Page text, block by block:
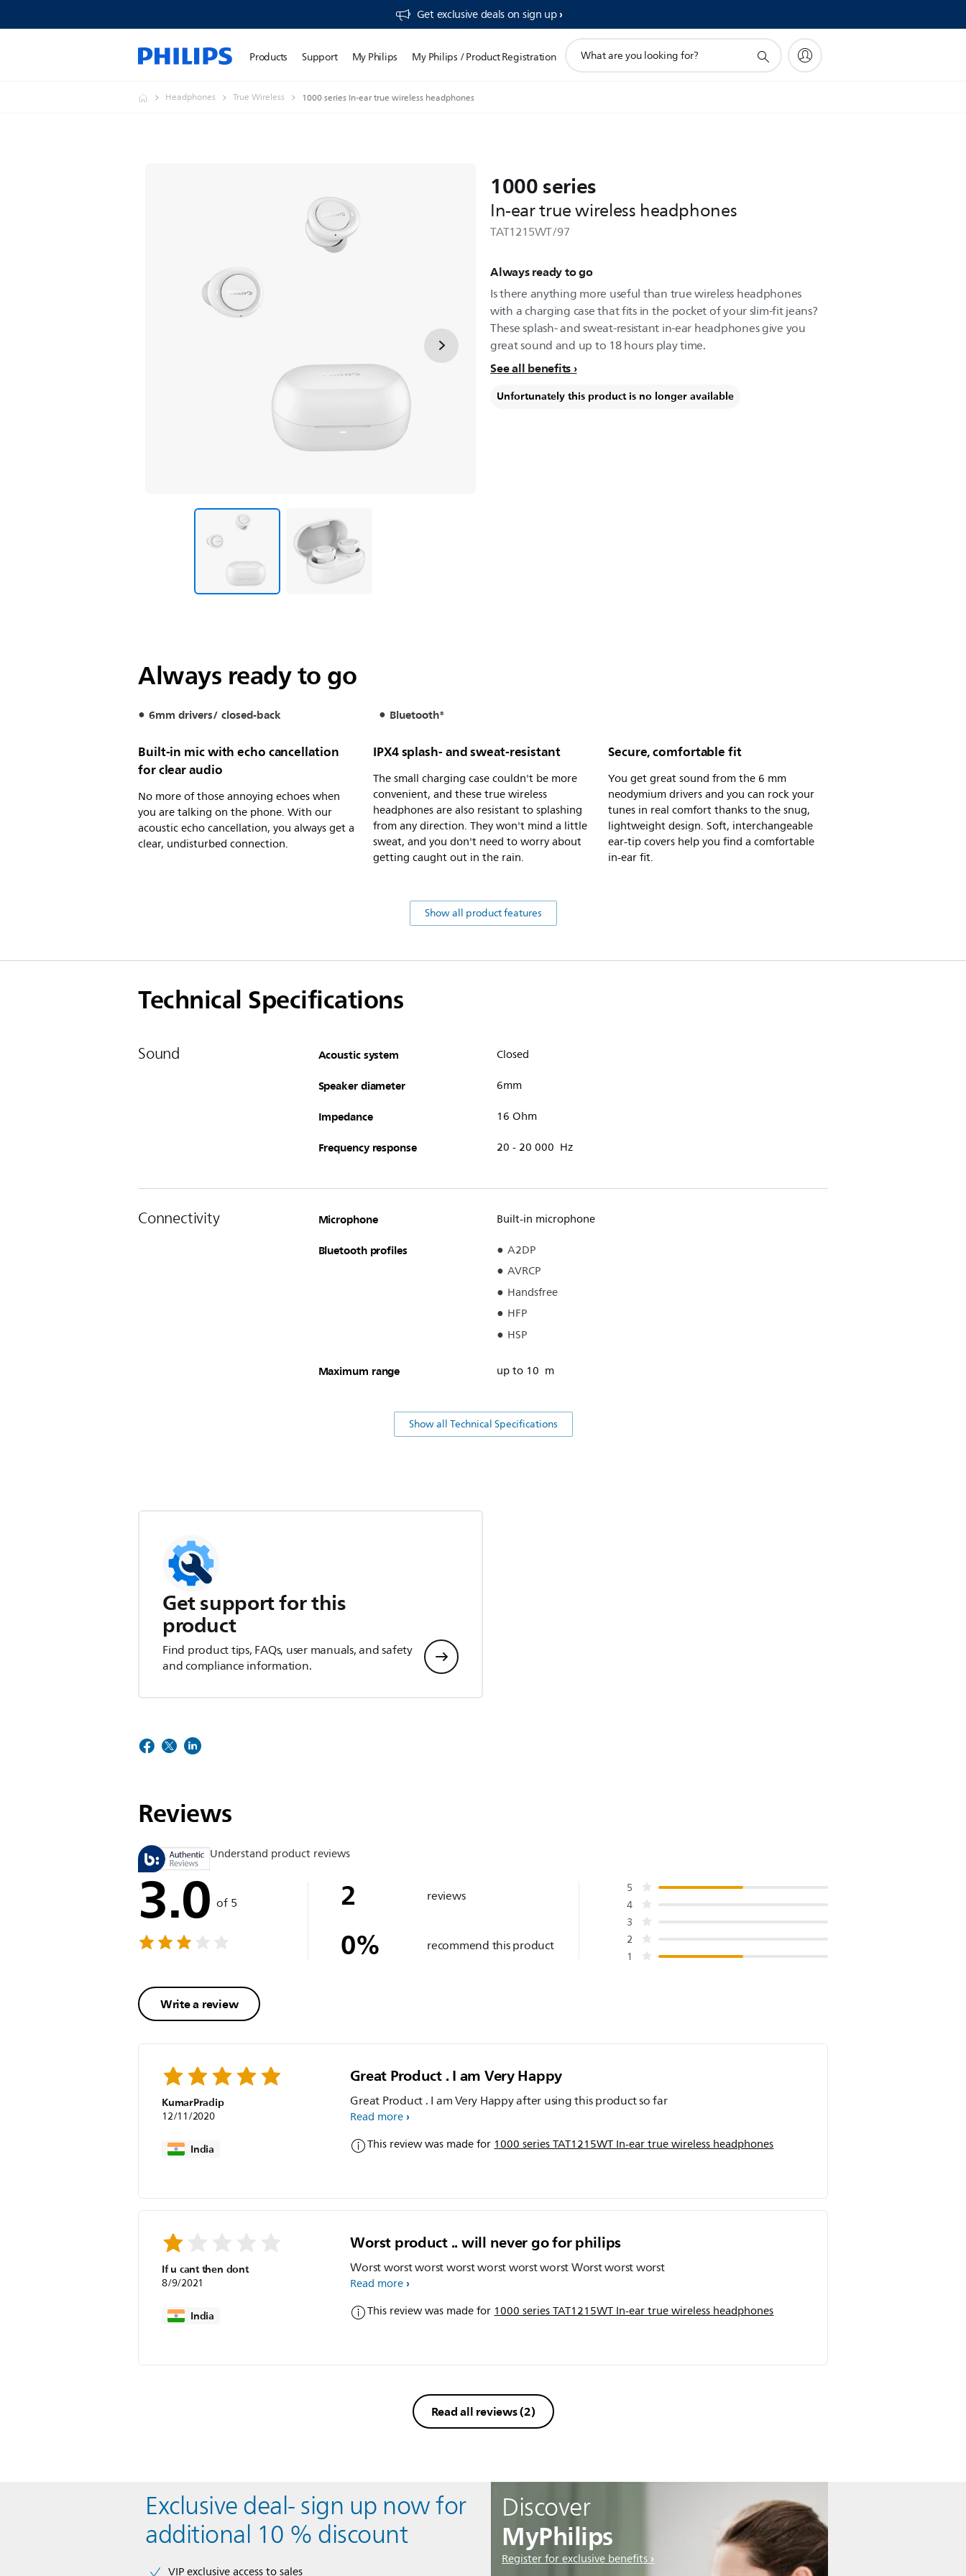
Get exclusive deals on sign up​
Products Support My Philips My Philips / Product Registration
search
Headphones True Wireless 1000 series In-ear true wireless headphones
1000 series
In-ear true wireless headphones
TAT1215WT/97
Always ready to go
Is there anything more useful than true wireless headphones
with a charging case that fits in the pocket of your slim-fit jeans?
These splash- and sweat-resistant in-ear headphones give you
great sound and up to 18 hours play time.
See all benefits
Unfortunately this product is no longer available
Always ready to go
6mm drivers/ closed-back Bluetooth®
Built-in mic with echo cancellation
for clear audio
No more of those annoying echoes when
you are talking on the phone. With our
acoustic echo cancellation, you always get a
clear, undisturbed connection.
IPX4 splash- and sweat-resistant
The small charging case couldn't be more
convenient, and these true wireless
headphones are also resistant to splashing
from any direction. They won't mind a little
sweat, and you don't need to worry about
getting caught out in the rain.
Secure, comfortable fit
You get great sound from the 6 mm
neodymium drivers and you can rock your
tunes in real comfort thanks to the snug,
lightweight design. Soft, interchangeable
ear-tip covers help you find a comfortable
in-ear fit.
Show all product features
Technical Specifications
Sound Acoustic system Closed
Speaker diameter 6mm
Impedance 16 Ohm
Frequency response 20 - 20 000 Hz
Connectivity Microphone Built-in microphone
Bluetooth profiles
A2DP
AVRCP
Handsfree
HFP
HSP
Maximum range up to 10 m
Show all Technical Specifications
Get support for this
product
Find product tips, FAQs, user manuals, and safety
and compliance information.
Reviews
Understand product reviews
3.0 of 5
Write a review
2 reviews
0% recommend this product
5
4
3
2
1
KumarPradip
12/11/2020
India
Great Product . I am Very Happy
Great Product . I am Very Happy after using this product so far
Read more
This review was made for1000 series TAT1215WT In-ear true wireless headphones
If u cant then dont
8/9/2021
India
Worst product .. will never go for philips
Worst worst worst worst worst worst worst Worst worst worst
Read more
This review was made for1000 series TAT1215WT In-ear true wireless headphones
Read all reviews(2)
Discover
MyPhilips
Register for exclusive benefits
Exclusive deal- sign up now for
additional 10 % discount
VIP exclusive access to sales​​